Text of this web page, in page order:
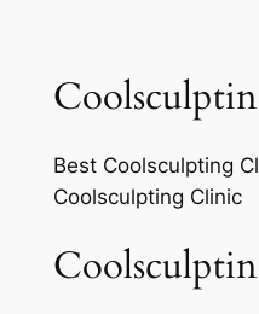
Best Coolsculpting
Coolsculpting Clinic